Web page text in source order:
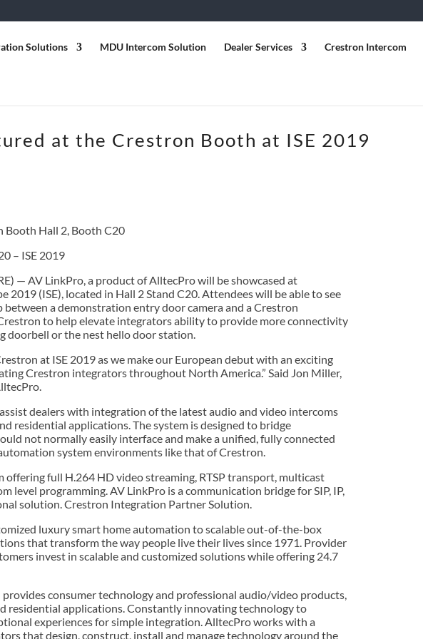
Solutions MDU Intercom Solution Dealer Services Crestron Intercom
at the Crestron Booth at ISE 2019
Booth Hall 2, Booth C20
– ISE 2019
— AV LinkPro, a product of AlltecPro will be showcased at
2019 (ISE), located in Hall 2 Stand C20. Attendees will be able to see
a demonstration entry door camera and a Crestron
to help elevate integrators ability to provide more connectivity
doorbell or the nest hello door station.
at ISE 2019 as we make our European debut with an exciting
Crestron integrators throughout North America.” Said Jon Miller,
dealers with integration of the latest audio and video intercoms
residential applications. The system is designed to bridge
not normally easily interface and make a unified, fully connected
system environments like that of Crestron.
offering full H.264 HD video streaming, RTSP transport, multicast
level programming. AV LinkPro is a communication bridge for SIP, IP,
solution. Crestron Integration Partner Solution.
luxury smart home automation to scalable out-of-the-box
that transform the way people live their lives since 1971. Provider
invest in scalable and customized solutions while offering 24.7
consumer technology and professional audio/video products,
residential applications. Constantly innovating technology to
experiences for simple integration. AlltecPro works with a
that design, construct, install and manage technology around the